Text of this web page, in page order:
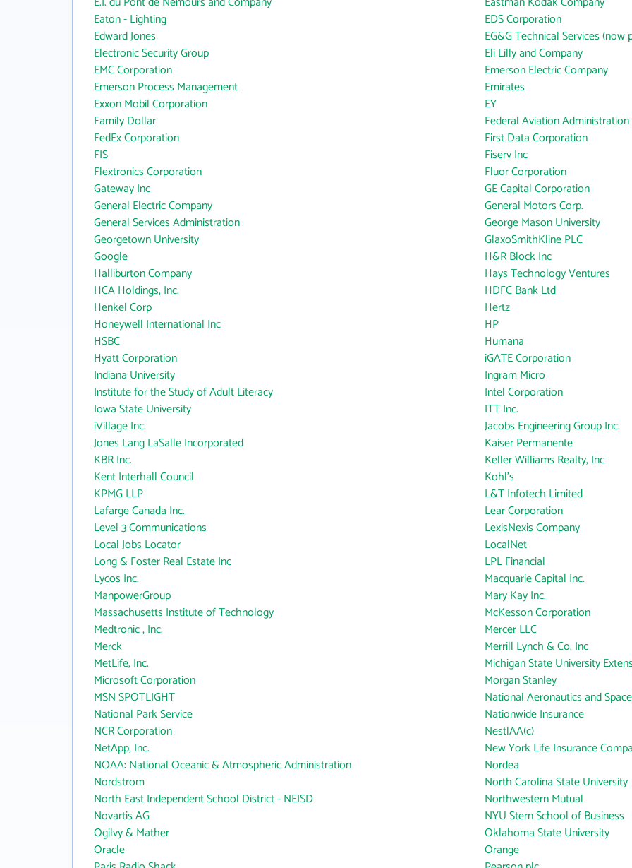
Eaton - Lighting
EDS Corporation
Edward Jones
EG&G Technical Services
Electronic Security Group
Eli Lilly and Company
EMC Corporation
Emerson Electric Company
Emerson Process Management
Emirates
Exxon Mobil Corporation
EY
Family Dollar
Federal Aviation Administration
FedEx Corporation
First Data Corporation
FIS
Fiserv Inc
Flextronics Corporation
Fluor Corporation
Gateway Inc
GE Capital Corporation
General Electric Company
General Motors Corp.
General Services Administration
George Mason University
Georgetown University
GlaxoSmithKline PLC
Google
H&R Block Inc
Halliburton Company
Hays Technology Ventures
HCA Holdings, Inc.
HDFC Bank Ltd
Henkel Corp
Hertz
Honeywell International Inc
HP
HSBC
Humana
Hyatt Corporation
iGATE Corporation
Indiana University
Ingram Micro
Institute for the Study of Adult Literacy
Intel Corporation
Iowa State University
ITT Inc.
iVillage Inc.
Jacobs Engineering Group Inc.
Jones Lang LaSalle Incorporated
Kaiser Permanente
KBR Inc.
Keller Williams Realty, Inc
Kent Interhall Council
Kohl's
KPMG LLP
L&T Infotech Limited
Lafarge Canada Inc.
Lear Corporation
Level 3 Communications
LexisNexis Company
Local Jobs Locator
LocalNet
Long & Foster Real Estate Inc
LPL Financial
Lycos Inc.
Macquarie Capital Inc.
ManpowerGroup
Mary Kay Inc.
Massachusetts Institute of Technology
McKesson Corporation
Medtronic , Inc.
Mercer LLC
Merck
Merrill Lynch & Co. Inc
MetLife, Inc.
Michigan State University
Microsoft Corporation
Morgan Stanley
MSN SPOTLIGHT
National Aeronautics and
National Park Service
Nationwide Insurance
NCR Corporation
NestlAA(c)
NetApp, Inc.
New York Life Insurance
NOAA: National Oceanic & Atmospheric Administration
Nordea
Nordstrom
North Carolina State University
North East Independent School District - NEISD
Northwestern Mutual
Novartis AG
NYU Stern School of Business
Ogilvy & Mather
Oklahoma State University
Oracle
Orange